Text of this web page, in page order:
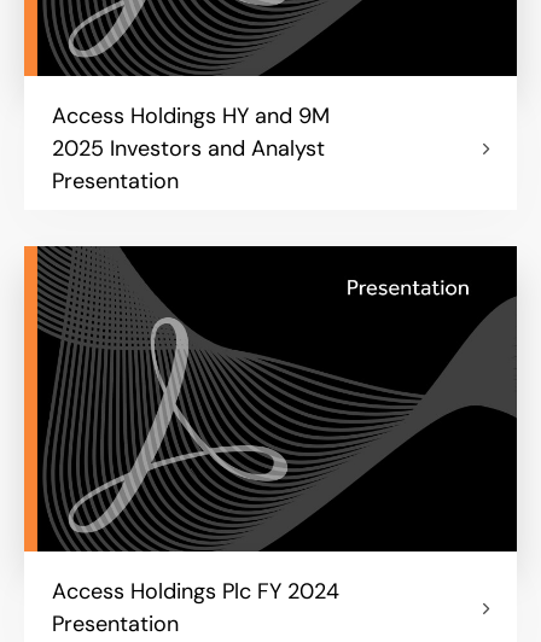
Access Holdings HY and 9M
2025 Investors and Analyst
Presentation
Access Holdings Plc FY 2024
Presentation